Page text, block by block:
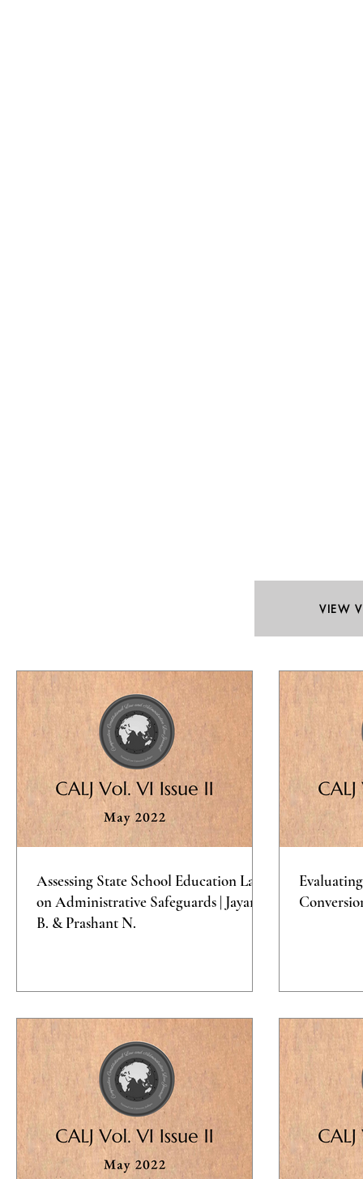
VIEW
Assessing State School Education Laws
on Administrative Safeguards | Jayana
B. & Prashant N.